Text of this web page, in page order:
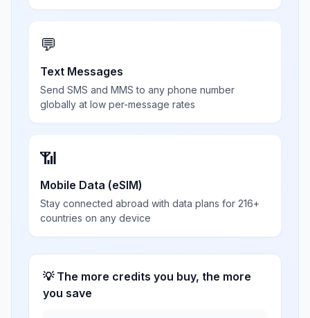
💬
Text Messages
Send SMS and MMS to any phone number
globally at low per-message rates
📶
Mobile Data (eSIM)
Stay connected abroad with data plans for 216+
countries on any device
💡 The more credits you buy, the more
you save